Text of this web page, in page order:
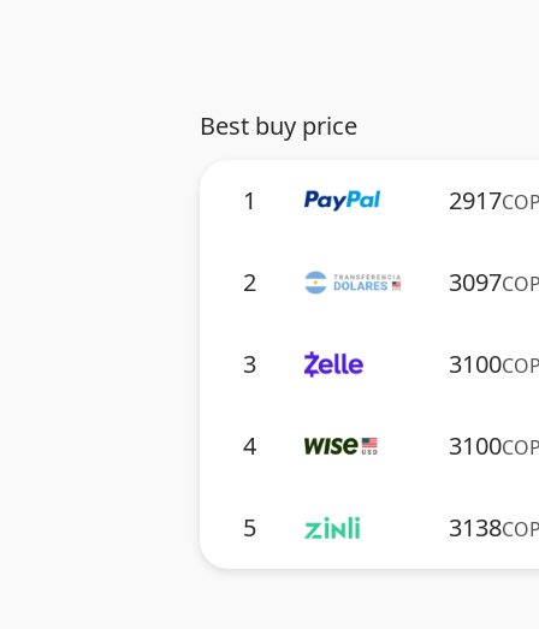
Best buy price
1 2917COP
2 3097COP
3 3100COP
4 3100COP
5 3138COP